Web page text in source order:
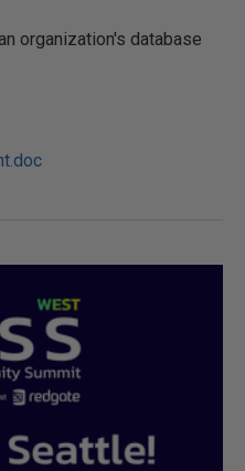
organization's database